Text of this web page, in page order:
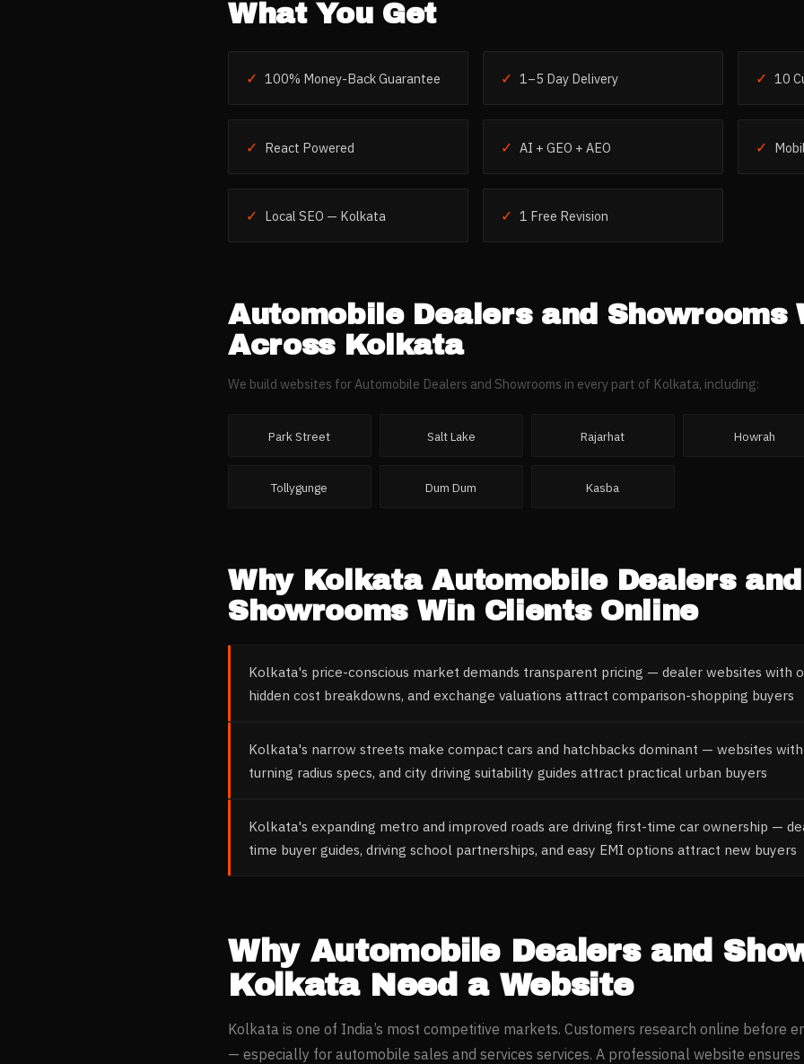
What You Get
✓ 100% Money-Back Guarantee ✓ 1–5 Day Delivery ✓ 10
✓ React Powered ✓ AI + GEO + AEO ✓
✓ Local SEO — Kolkata ✓ 1 Free Revision
Automobile Dealers and Showrooms
Across Kolkata
We build websites forAutomobile Dealers and Showrooms in every part of Kolkata, including:
Park Street Salt Lake Rajarhat Howrah
Tollygunge Dum Dum Kasba
Why Kolkata Automobile Dealers and
ShowroomsWin Clients Online
Kolkata's price-conscious market demands transparent pricing — dealer websites with
hidden cost breakdowns, and exchange valuations attract comparison-shopping buyers
Kolkata's narrow streets make compact cars and hatchbacks dominant — websites
turning radius specs, and city driving suitability guides attract practical urban buyers
Kolkata's expanding metro and improved roads are driving first-time car ownership —
time buyer guides, driving school partnerships, and easy EMI options attract new buyers
Why Automobile Dealers and
KolkataNeed a Website
Kolkata is one of India’s most competitive markets. Customers research online before
— especially for automobile sales and services services. A professional website ensures